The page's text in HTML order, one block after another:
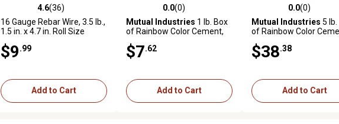
4.6 out of 5 stars with 36 reviews
4.6(36)
16 Gauge Rebar Wire, 3.5 lb.,
1.5 in. x 4.7 in. Roll Size
$9 .99
Add to Cart
0.0 out of 5 stars with 0 reviews
0.0(0)
Mutual Industries 1 lb. Box
of Rainbow Color Cement,
$7 .62
Add to Cart
0.0 out of 5 stars with 0
0.0(0)
Mutual Industries 5
of Rainbow Color
$38 .38
Add to Cart